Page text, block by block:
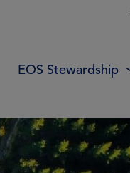
EOS Stewardship